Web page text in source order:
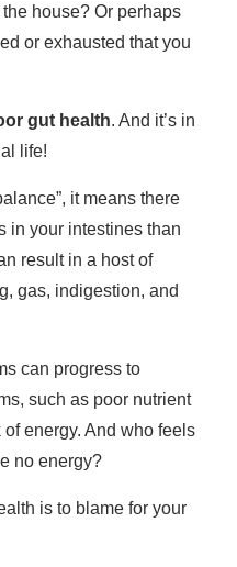
house? Or perhaps
or exhausted that you
gut health. And it’s in
life!
it means there
in your intestines than
result in a host of
gas, indigestion, and
can progress to
such as poor nutrient
energy. And who feels
no energy?
is to blame for your